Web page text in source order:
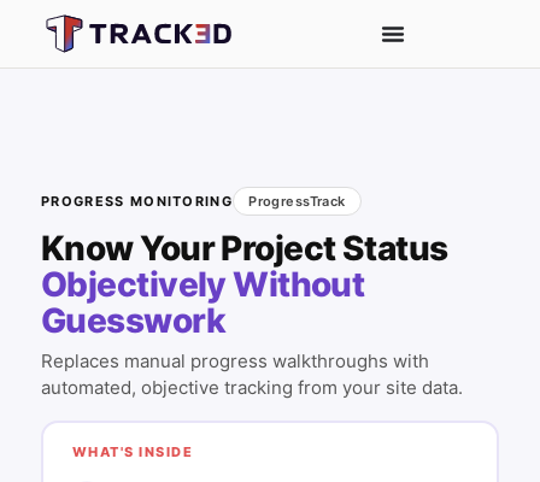
PROGRESS MONITORING ProgressTrack
Know Your Project Status
Objectively Without
Guesswork
Replaces manual progress walkthroughs with
automated, objective tracking from your site data.
WHAT'S INSIDE